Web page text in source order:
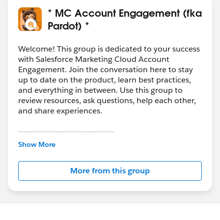
* MC Account Engagement (fka
Pardot) *
Welcome! This group is dedicated to your success
with Salesforce Marketing Cloud Account
Engagement. Join the conversation here to stay
up to date on the product, learn best practices,
and everything in between. Use this group to
review resources, ask questions, help each other,
and share experiences.
---------------------------------------
This group is maintained and moderated by
this group falls under the official Forward-Looking
http://investor.salesforce.com/about-
us/investor/forward-looking-
statements/default.aspx
Show More
More from this group